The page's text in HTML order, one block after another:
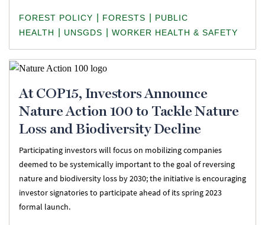
FOREST POLICY FORESTS
PUBLIC
HEALTH
UNSGDS WORKER HEALTH & SAFETY
At COP15, Investors Announce
Nature Action 100 to Tackle Nature
Loss and Biodiversity Decline
Participating investors will focus on mobilizing companies
deemed to be systemically important to the goal of reversing
nature and biodiversity loss by 2030; the initiative is encouraging
investor signatories to participate ahead of its spring 2023
formal launch.